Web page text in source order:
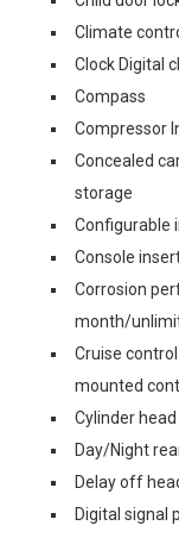
Climate
Clock Digital
Compass
Compressor
Concealed
storage
Configurable
Console
Corrosion
month/
Cruise
mounted
Cylinder
Day/Night
Delay off
Digital signal